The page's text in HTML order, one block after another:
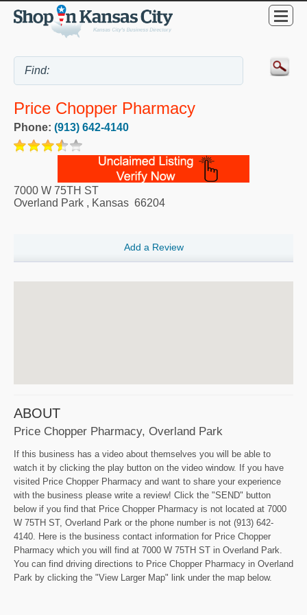
Price Chopper Pharmacy
Phone: (913) 642-4140
7000 W 75TH ST
Overland Park , Kansas 66204
Add a Review
ABOUT
Price Chopper Pharmacy, Overland Park
If this business has a video about themselves you will be able to
watch it by clicking the play button on the video window. If you have
visited Price Chopper Pharmacy and want to share your experience
with the business please write a review! Click the "SEND" button
below if you find that Price Chopper Pharmacy is not located at 7000
W 75TH ST, Overland Park or the phone number is not (913) 642-
4140. Here is the business contact information for Price Chopper
Pharmacy which you will find at 7000 W 75TH ST in Overland Park.
You can find driving directions to Price Chopper Pharmacy in Overland
Park by clicking the "View Larger Map" link under the map below.